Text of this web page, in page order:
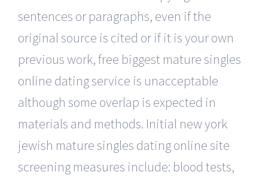
sentences or paragraphs, even if the
original source is cited or if it is your own
previous work, free biggest mature singles
online dating service is unacceptable
although some overlap is expected in
materials and methods. Initial new york
jewish mature singles dating online site
screening measures include: blood tests,